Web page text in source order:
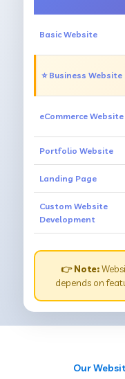
Basic Website
⭐ Business Website
eCommerce Website
Portfolio Website
Landing Page
Custom Website
Development
👉 Note:
depends on
Our